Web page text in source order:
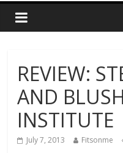
REVIEW:
AND
INSTITUTE
July 7, 2013 Fitsonme